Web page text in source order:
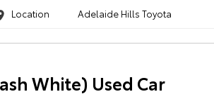
Location Adelaide Hills Toyota
White) Used Car